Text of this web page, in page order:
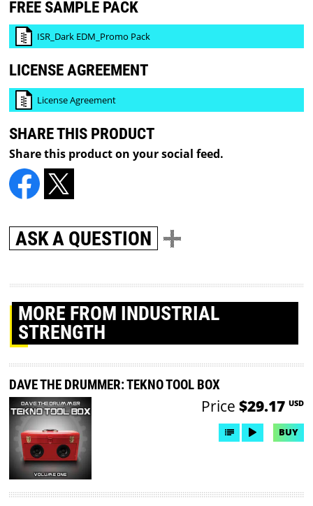
FREE SAMPLE PACK
ISR_Dark EDM_Promo Pack
LICENSE AGREEMENT
License Agreement
SHARE THIS PRODUCT
Share this product on your social feed.
ASK A QUESTION
MORE FROM INDUSTRIAL
STRENGTH
DAVE THE DRUMMER: TEKNO TOOL BOX
Price $29.17 USD
BUY